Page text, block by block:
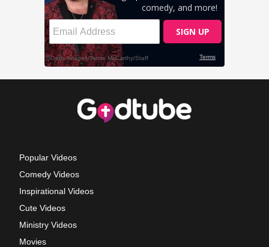
Popular Videos
Comedy Videos
Inspirational Videos
Cute Videos
Ministry Videos
Movies